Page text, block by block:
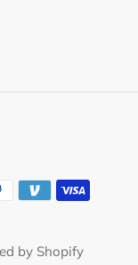
by Shopify